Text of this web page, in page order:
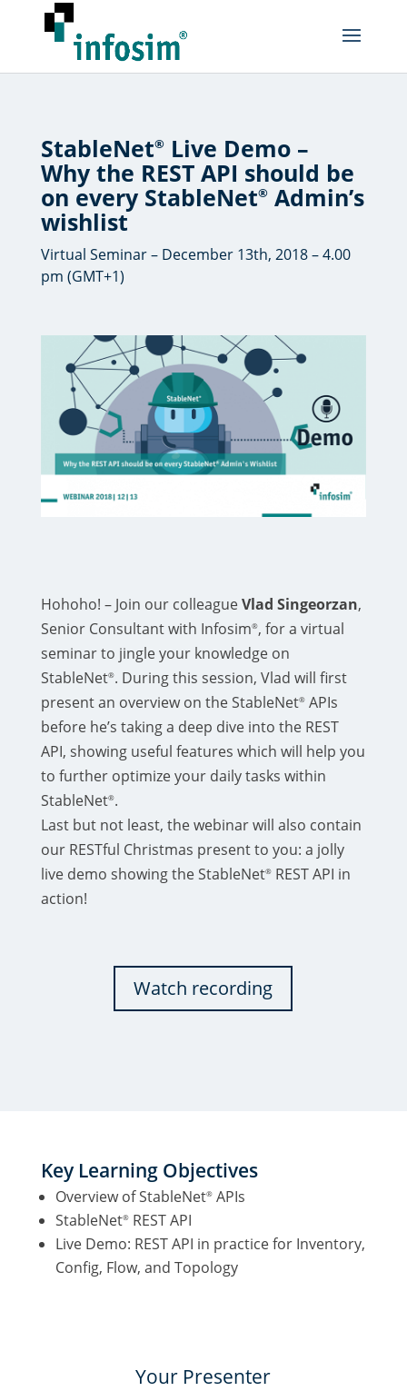
StableNet®Live Demo –
Why the REST API should be
on every StableNet®Admin’s
wishlist
Virtual Seminar – December 13th, 2018 – 4.00
pm (GMT+1)
Hohoho! – Join our colleagueVlad Singeorzan,
Senior Consultant with Infosim®, for a virtual
seminar to jingle your knowledge on
StableNet®. During this session, Vlad will first
present an overview on the StableNet®APIs
before he’s taking a deep dive into the REST
API, showing useful features which will help you
to further optimize your daily tasks within
StableNet®.
Last but not least, the webinar will also contain
our RESTful Christmas present to you: a jolly
live demo showing the StableNet®REST API in
action!
Watch recording
Key Learning Objectives
Overview of StableNet®APIs
StableNet®REST API
Live Demo: REST API in practice for Inventory,
Config, Flow, and Topology
Your Presenter